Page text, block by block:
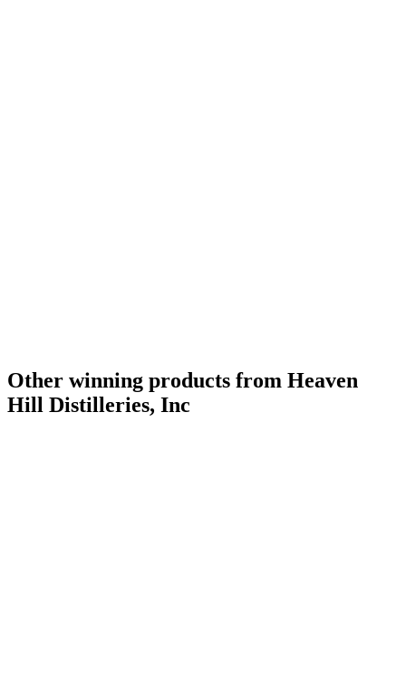
Other winning products from Heaven
Hill Distilleries, Inc